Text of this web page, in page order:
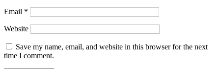
Email *
Website
Save my name, email, and website in this browser for the next
time I comment.